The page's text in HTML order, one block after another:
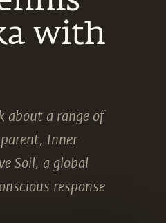
with
about a range of
Inner
Soil, a global
response